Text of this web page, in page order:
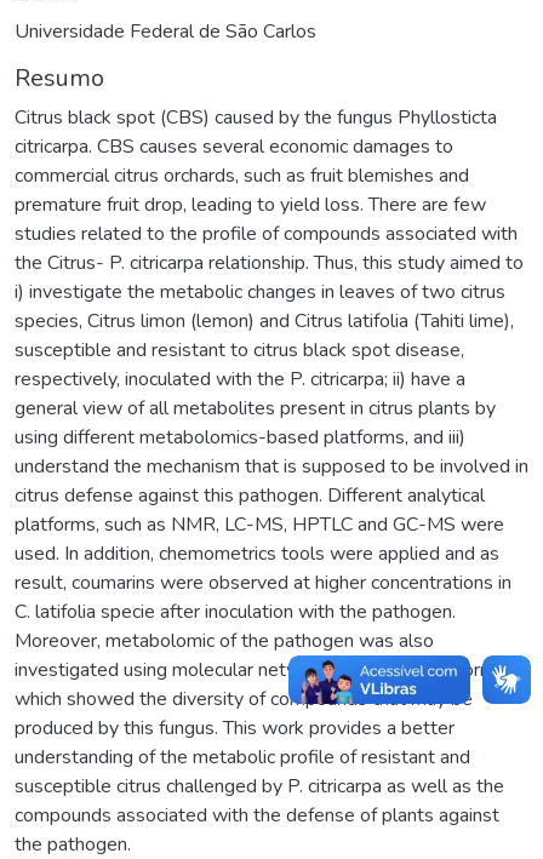
Universidade Federal de São Carlos
Resumo
Citrus black spot (CBS) caused by the fungus Phyllosticta
citricarpa. CBS causes several economic damages to
commercial citrus orchards, such as fruit blemishes and
premature fruit drop, leading to yield loss. There are few
studies related to the profile of compounds associated with
the Citrus- P. citricarpa relationship. Thus, this study aimed to
i) investigate the metabolic changes in leaves of two citrus
species, Citrus limon (lemon) and Citrus latifolia (Tahiti lime),
susceptible and resistant to citrus black spot disease,
respectively, inoculated with the P. citricarpa; ii) have a
general view of all metabolites present in citrus plants by
using different metabolomics-based platforms, and iii)
understand the mechanism that is supposed to be involved in
citrus defense against this pathogen. Different analytical
platforms, such as NMR, LC-MS, HPTLC and GC-MS were
used. In addition, chemometrics tools were applied and as
result, coumarins were observed at higher concentrations in
C. latifolia specie after inoculation with the pathogen.
Moreover, metabolomic of the pathogen was also
investigated using molecular networking- GNPS platform
which showed the diversity of compounds that may be
produced by this fungus. This work provides a better
understanding of the metabolic profile of resistant and
susceptible citrus challenged by P. citricarpa as well as the
compounds associated with the defense of plants against
the pathogen.